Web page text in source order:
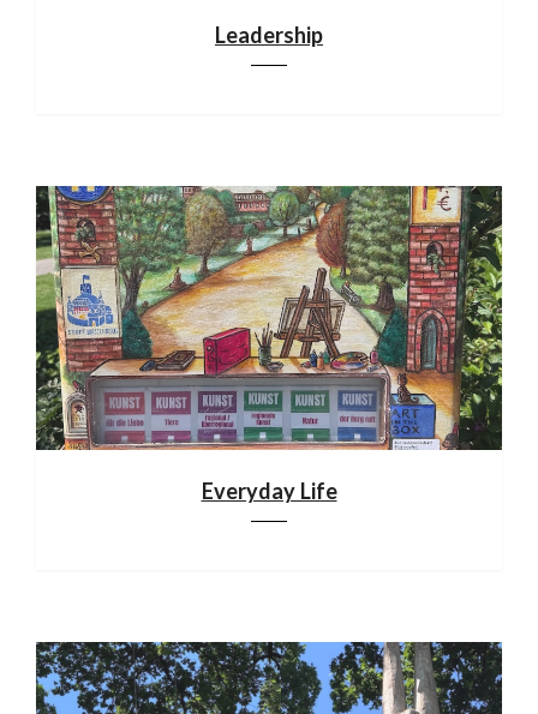
Leadership
Everyday Life